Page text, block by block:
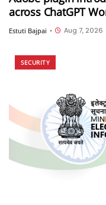
across ChatGPT
Estuti Bajpai • Aug 7, 2026
SECURITY